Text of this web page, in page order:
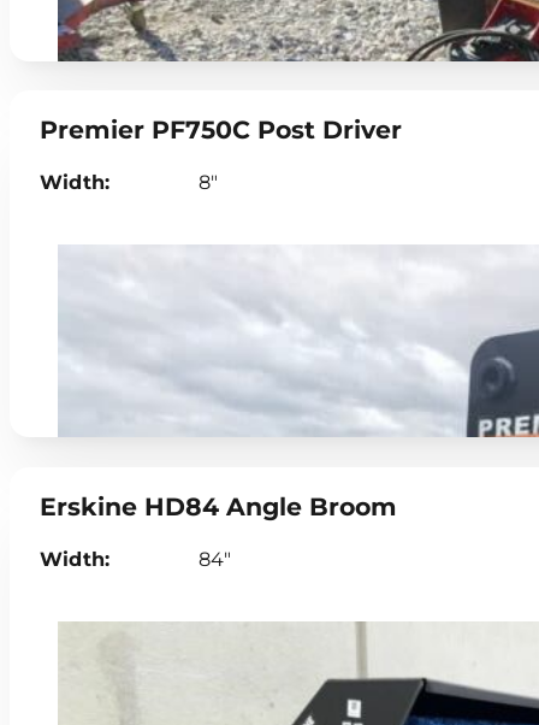
Premier PF750C Post Driver
Width: 8"
Erskine HD84 Angle Broom
Width: 84"